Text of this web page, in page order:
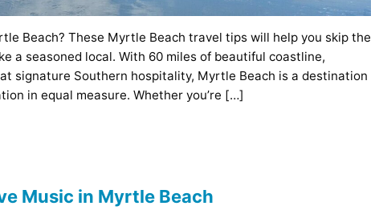
Beach? These Myrtle Beach travel tips will help you skip the
a seasoned local. With 60 miles of beautiful coastline,
signature Southern hospitality, Myrtle Beach is a destination
in equal measure. Whether you’re […]
Music in Myrtle Beach